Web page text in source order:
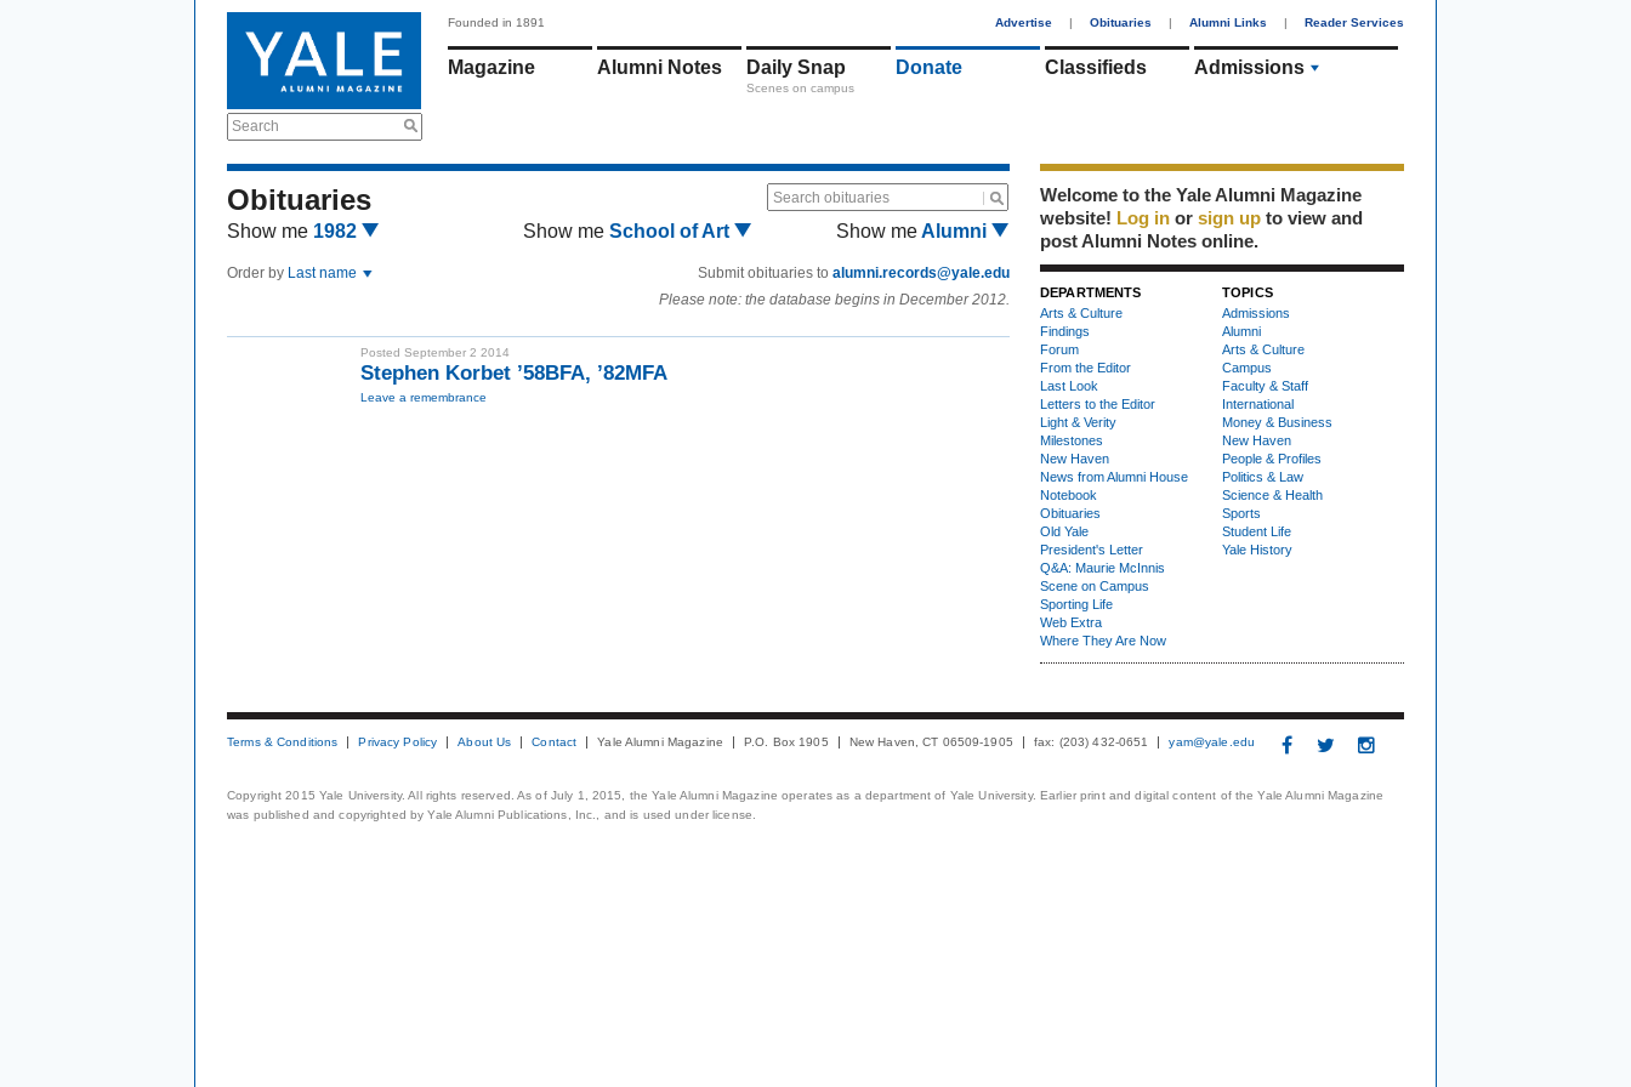
Search
Founded in 1891 Advertise | Obituaries | Alumni Links | Reader Services
Magazine Alumni Notes Daily Snap
Scenes on campus
Donate Classifieds Admissions
Obituaries Search obituaries
Show me 1982 Show me School of Art Show meAlumni
Order by Last name Submit obituaries to alumni.records@yale.edu
Please note: the database begins in December 2012.
Posted September 2 2014
Stephen Korbet ’58BFA, ’82MFA
Leave a remembrance
Welcome to the Yale Alumni Magazine
website! Log in or sign up to view and
post Alumni Notes online.
DEPARTMENTS
Arts & Culture
Findings
Forum
From the Editor
Last Look
Letters to the Editor
Light & Verity
Milestones
New Haven
News from Alumni House
Notebook
Obituaries
Old Yale
President's Letter
Q&A: Maurie McInnis
Scene on Campus
Sporting Life
Web Extra
Where They Are Now
TOPICS
Admissions
Alumni
Arts & Culture
Campus
Faculty & Staff
International
Money & Business
New Haven
People & Profiles
Politics & Law
Science & Health
Sports
Student Life
Yale History
Terms & Conditions Privacy Policy About Us Contact Yale Alumni Magazine P.O. Box 1905 New Haven, CT 06509-1905 fax: (203) 432-0651 yam@yale.edu
Copyright 2015 Yale University. All rights reserved. As of July 1, 2015, the Yale Alumni Magazine operates as a department of Yale University. Earlier print and digital content of the Yale Alumni Magazine
was published and copyrighted by Yale Alumni Publications, Inc., and is used under license.